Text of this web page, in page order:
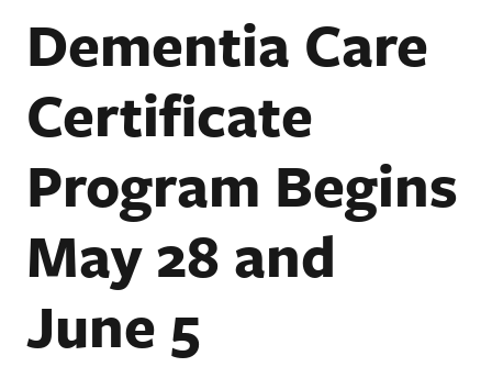
Dementia Care
Certificate
Program Begins
May 28 and
June 5